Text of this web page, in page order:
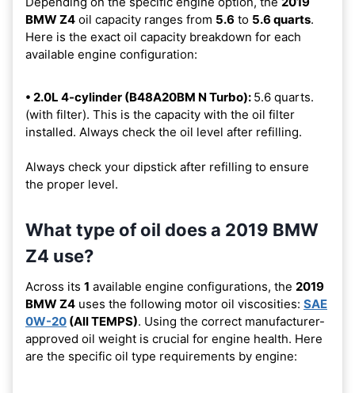
BMW Z4 oil capacity ranges from 5.6 to 5.6 quarts.
Here is the exact oil capacity breakdown for each
available engine configuration:
• 2.0L 4-cylinder (B48A20BM N Turbo): 5.6 quarts.
(with filter). This is the capacity with the oil filter
installed. Always check the oil level after refilling.
Always check your dipstick after refilling to ensure
the proper level.
What type of oil does a 2019 BMW
Z4 use?
Across its 1 available engine configurations, the 2019
BMW Z4 uses the following motor oil viscosities: SAE
0W-20 (All TEMPS). Using the correct manufacturer-
approved oil weight is crucial for engine health. Here
are the specific oil type requirements by engine: